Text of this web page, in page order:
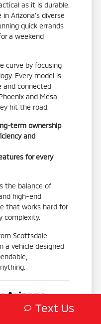
as it is durable.
Arizona's diverse
quick errands
a weekend
curve by focusing
Every model is
and connected
and Mesa
hit the road.
term ownership
and
for every
the balance of
high-end
that works hard for
complexity.
Scottsdale
a vehicle designed
Arizona
Text Us